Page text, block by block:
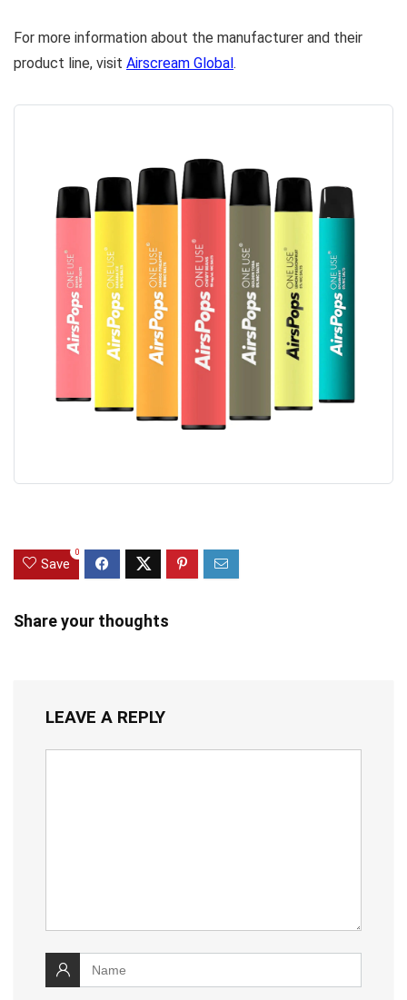
For more information about the manufacturer and their
product line, visit Airscream Global.
Save
0
Share your thoughts
LEAVE A REPLY